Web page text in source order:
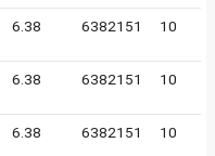
6.38 6382151 10
6.38 6382151 10
6.38 6382151 10